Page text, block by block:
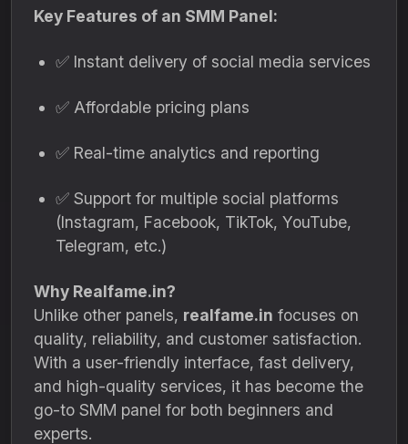
Key Features of an SMM Panel:
✅ Instant delivery of social media services
✅ Affordable pricing plans
✅ Real-time analytics and reporting
✅ Support for multiple social platforms
(Instagram, Facebook, TikTok, YouTube,
Telegram, etc.)
Why Realfame.in?
Unlike other panels, realfame.in focuses on
quality, reliability, and customer satisfaction.
With a user-friendly interface, fast delivery,
and high-quality services, it has become the
go-to SMM panel for both beginners and
experts.